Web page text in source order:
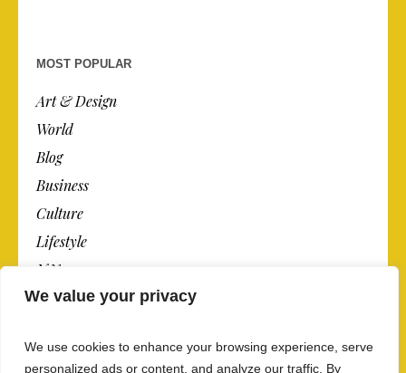
We value your privacy
We use cookies to enhance your browsing experience, serve
personalized ads or content, and analyze our traffic. By
MOST POPULAR
Art & Design
World
Blog
Business
Culture
Lifestyle
N.Y.
Newspaper
Post